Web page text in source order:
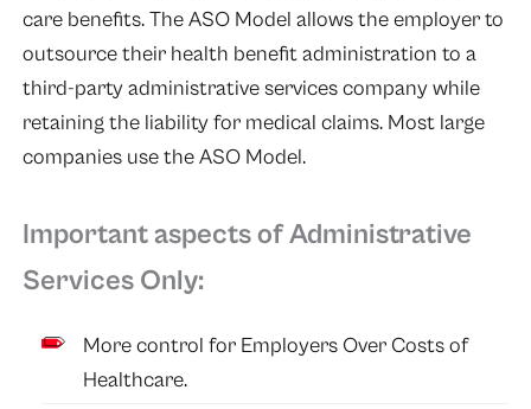
care benefits. The ASO Model allows the employer to
outsource their health benefit administration to a
third-party administrative services company while
retaining the liability for medical claims. Most large
companies use the ASO Model.
Important aspects of Administrative
Services Only:
More control for Employers Over Costs of
Healthcare.